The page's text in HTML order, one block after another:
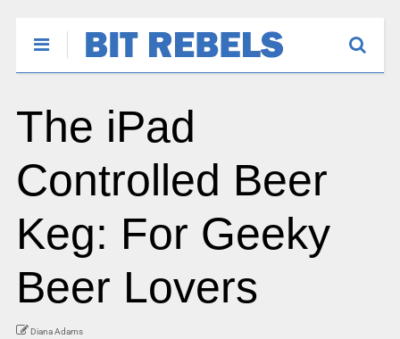
The iPad
Controlled Beer
Keg: For Geeky
Beer Lovers
Diana Adams